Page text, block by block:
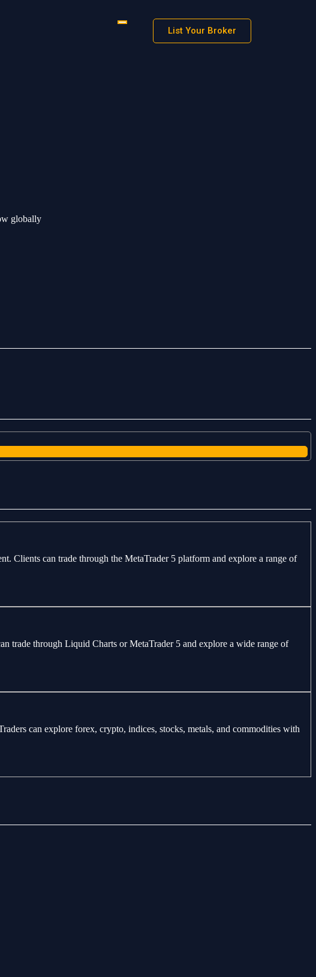
List Your Broker
globally
Clients can trade through the MetaTrader 5 platform and explore a range of
trade through Liquid Charts or MetaTrader 5 and explore a wide range of
can explore forex, crypto, indices, stocks, metals, and commodities with